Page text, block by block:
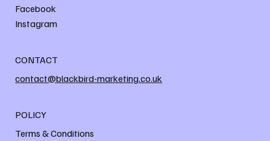
Facebook
Instagram
CONTACT
contact@blackbird-marketing.co.uk
POLICY
Terms & Conditions